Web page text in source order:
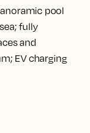
pool
fully
and
EV charging